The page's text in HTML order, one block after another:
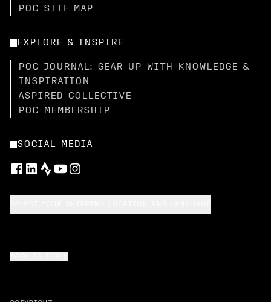
POC SITE MAP
EXPLORE & INSPIRE
POC JOURNAL: GEAR UP WITH KNOWLEDGE &
INSPIRATION
ASPIRED COLLECTIVE
POC MEMBERSHIP
SOCIAL MEDIA